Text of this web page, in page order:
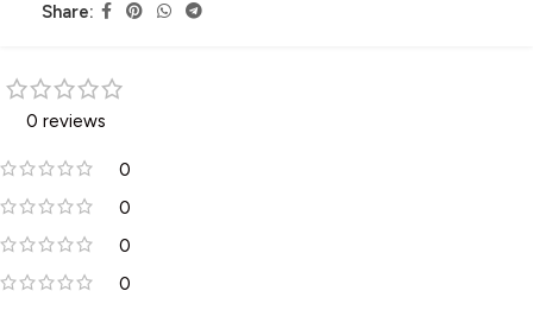
Share:
0 reviews
0
0
0
0